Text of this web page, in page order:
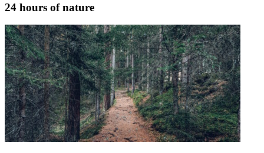
24 hours of nature